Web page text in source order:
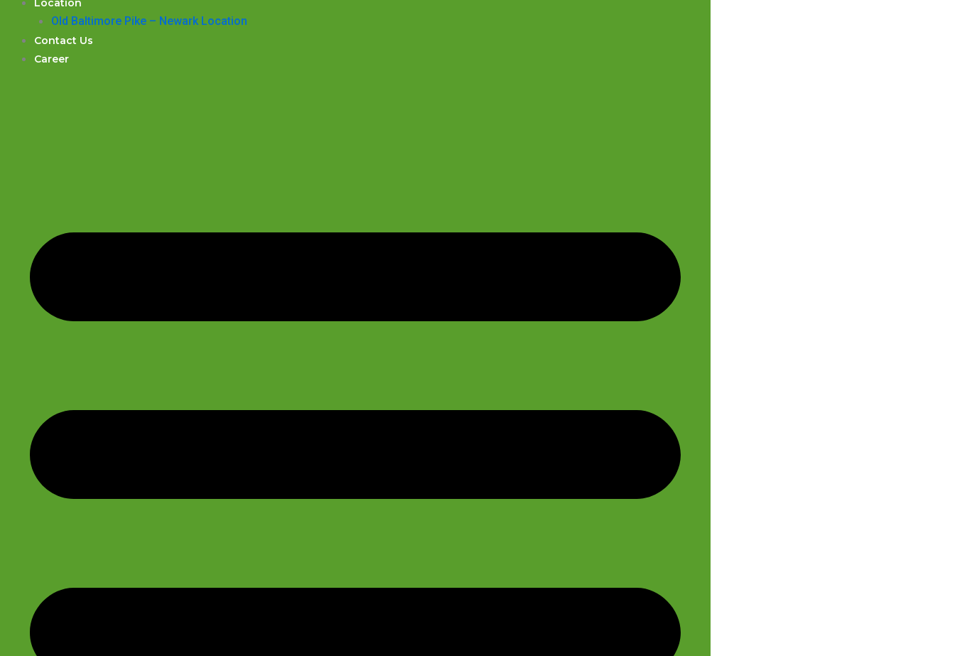
Location
Old Baltimore Pike – Newark Location
Contact Us
Career